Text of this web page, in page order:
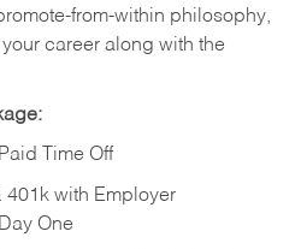
from-within philosophy,
career along with the
Time Off
401k with Employer
One